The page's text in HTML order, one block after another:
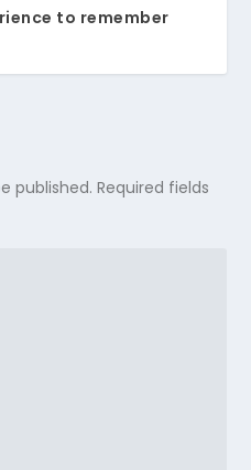
to remember
published. Required fields